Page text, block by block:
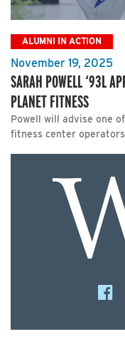
ALUMNI IN ACTION
November 19, 2025
SARAH POWELL ‘93L
PLANET FITNESS
Powell will advise one
fitness center